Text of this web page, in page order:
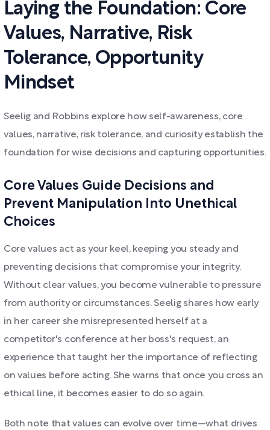
Laying the Foundation: Core
Values, Narrative, Risk
Tolerance, Opportunity
Mindset
Seelig and Robbins explore how self-awareness, core
values, narrative, risk tolerance, and curiosity establish the
foundation for wise decisions and capturing opportunities.
Core Values Guide Decisions and
Prevent Manipulation Into Unethical
Choices
Core values act as your keel, keeping you steady and
preventing decisions that compromise your integrity.
Without clear values, you become vulnerable to pressure
from authority or circumstances. Seelig shares how early
in her career she misrepresented herself at a
competitor's conference at her boss's request, an
experience that taught her the importance of reflecting
on values before acting. She warns that once you cross an
ethical line, it becomes easier to do so again.
Both note that values can evolve over time—what drives